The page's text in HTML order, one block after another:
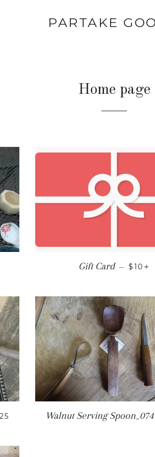
PARTAKE
Home page
PRICE Gift Card — $10
PRICE
Walnut Serving Spoon_074